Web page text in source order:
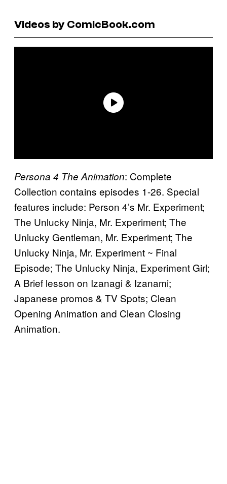
Videos by ComicBook.com
Persona 4 The Animation: Complete
Collection contains episodes 1-26. Special
features include: Person 4’s Mr. Experiment;
The Unlucky Ninja, Mr. Experiment; The
Unlucky Gentleman, Mr. Experiment; The
Unlucky Ninja, Mr. Experiment ~ Final
Episode; The Unlucky Ninja, Experiment Girl;
A Brief lesson on Izanagi & Izanami;
Japanese promos & TV Spots; Clean
Opening Animation and Clean Closing
Animation.